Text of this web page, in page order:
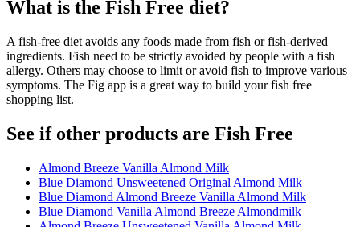
What is the Fish Free diet?
A fish-free diet avoids any foods made from fish or fish-derived
ingredients. Fish need to be strictly avoided by people with a fish
allergy. Others may choose to limit or avoid fish to improve various
symptoms. The Fig app is a great way to build your fish free
shopping list.
See if other products are Fish Free
Almond Breeze Vanilla Almond Milk
Blue Diamond Unsweetened Original Almond Milk
Blue Diamond Almond Breeze Vanilla Almond Milk
Blue Diamond Vanilla Almond Breeze Almondmilk